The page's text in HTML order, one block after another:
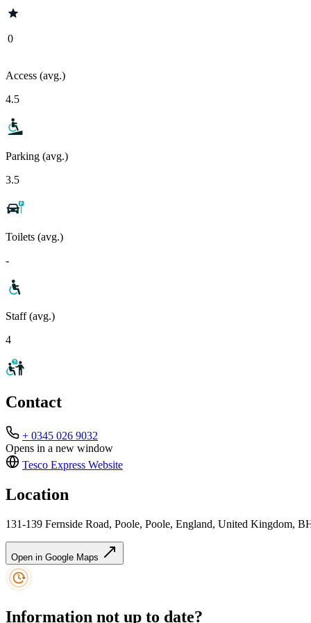
0
Access (avg.)
4.5
Parking (avg.)
3.5
Toilets (avg.)
-
Staff (avg.)
4
Contact
+ 0345 026 9032
Opens in a new window
Tesco Express Website
Location
131-139 Fernside Road, Poole, Poole, England, United Kingdom,
Open in Google Maps
Information not up to date?